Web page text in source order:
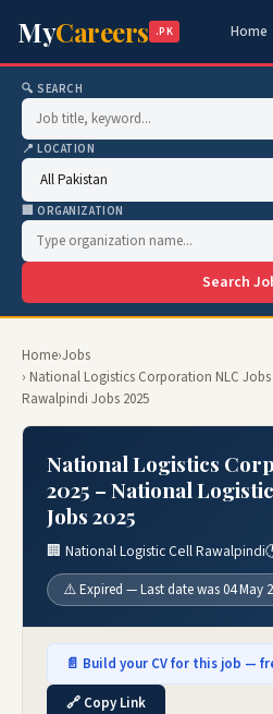
MyCareers .PK Home
🔍 SEARCH
📍 LOCATION
🏢 ORGANIZATION
Search
Home›Jobs
› National Logistics Corporation NLC
Rawalpindi Jobs 2025
National Logistics
2025 – National
Jobs 2025
🏢 National Logistic Cell Rawalpindi
⚠️ Expired — Last date was 04 May
📄 Build your CV for this job —
🔗 Copy Link